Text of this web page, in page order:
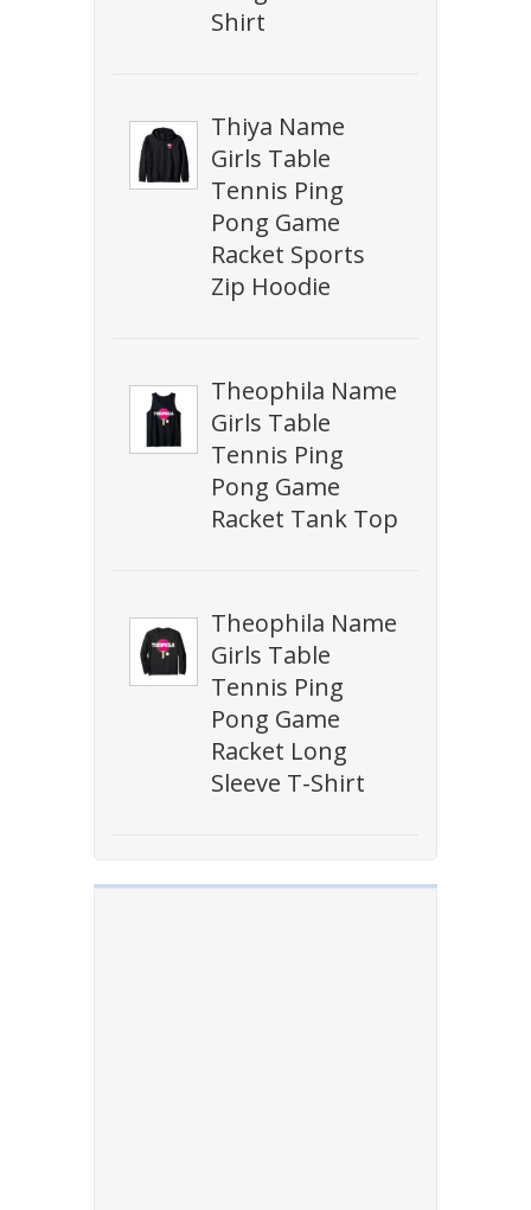
Shirt
Thiya Name
Girls Table
Tennis Ping
Pong Game
Racket Sports
Zip Hoodie
Theophila Name
Girls Table
Tennis Ping
Pong Game
Racket Tank Top
Theophila Name
Girls Table
Tennis Ping
Pong Game
Racket Long
Sleeve T-Shirt